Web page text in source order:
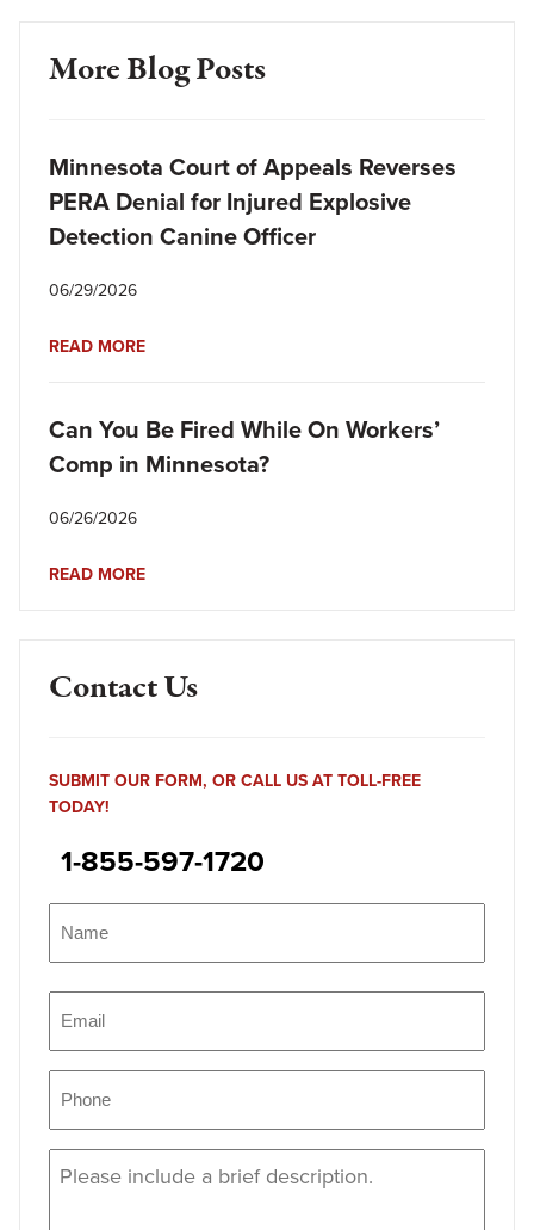
More Blog Posts
Minnesota Court of Appeals Reverses
PERA Denial for Injured Explosive
Detection Canine Officer
06/29/2026
READ MORE
Can You Be Fired While On Workers’
Comp in Minnesota?
06/26/2026
READ MORE
Contact Us
SUBMIT OUR FORM, OR CALL US AT TOLL-FREE
TODAY!
1-855-597-1720